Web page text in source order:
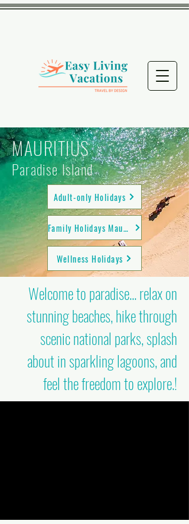
MAURITIUS
Paradise Island
Adult-only Holidays
Family Holidays Mauritius
Wellness Holidays
Welcome to paradise... relax on
stunning beaches, hike through
scenic national parks, splash
about in sparkling lagoons, and
feel the freedom to explore.!​